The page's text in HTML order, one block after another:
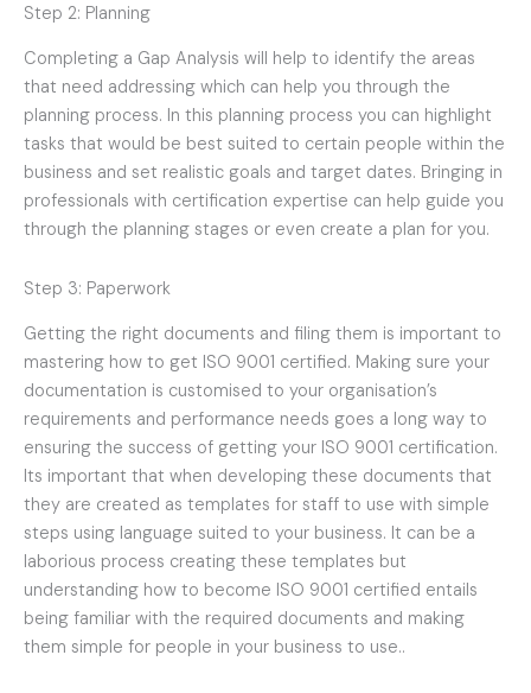
Step 2: Planning
Completing a Gap Analysis will help to identify the areas
that need addressing which can help you through the
planning process. In this planning process you can highlight
tasks that would be best suited to certain people within the
business and set realistic goals and target dates. Bringing in
professionals with certification expertise can help guide you
through the planning stages or even create a plan for you.
Step 3: Paperwork
Getting the right documents and filing them is important to
mastering how to get ISO 9001 certified. Making sure your
documentation is customised to your organisation’s
requirements and performance needs goes a long way to
ensuring the success of getting your ISO 9001 certification.
Its important that when developing these documents that
they are created as templates for staff to use with simple
steps using language suited to your business. It can be a
laborious process creating these templates but
understanding how to become ISO 9001 certified entails
being familiar with the required documents and making
them simple for people in your business to use..